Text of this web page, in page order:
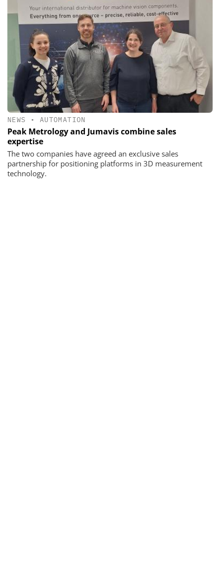
NEWS • AUTOMATION
Peak Metrology and Jumavis combine sales
expertise
The two companies have agreed an exclusive sales
partnership for positioning platforms in 3D measurement
technology.